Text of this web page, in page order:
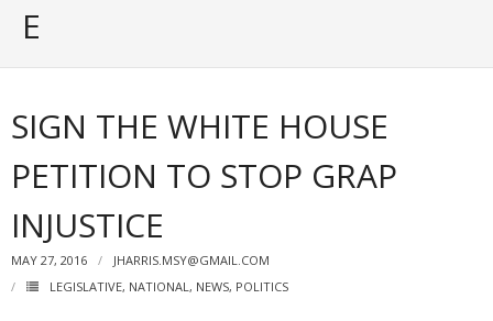
- Your Profile
- Membership Card
- Unit Goals
E
SIGN THE WHITE HOUSE
PETITION TO STOP GRAP
INJUSTICE
MAY 27, 2016
JHARRIS.MSY@GMAIL.COM
LEGISLATIVE, NATIONAL, NEWS, POLITICS